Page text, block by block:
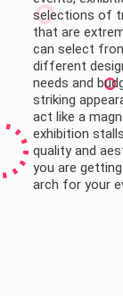
selections of
that are
can select
different
needs and
striking
act like a
exhibition
quality and
you are
arch for your